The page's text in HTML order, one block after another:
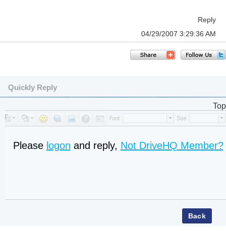
Reply
04/29/2007 3:29:36 AM
Quickly Reply
Top
Please logon and reply, Not DriveHQ Member?